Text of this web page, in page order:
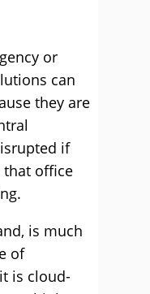
or
can
they are
if
that office
is much
of
is cloud-